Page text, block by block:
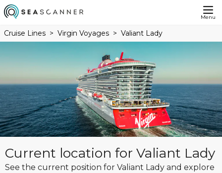
Menu
Cruise Lines Virgin Voyages Valiant Lady
Current location for Valiant Lady
See the current position for Valiant Lady and explore